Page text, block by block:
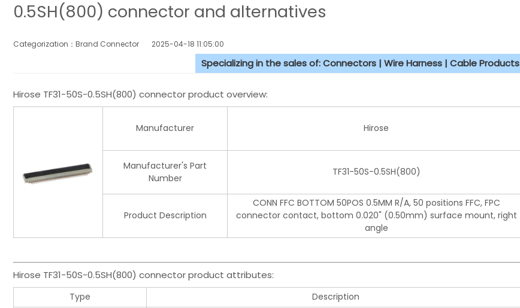
0.5SH(800) connector and alternatives
Categorization：Brand Connector 2025-04-18 11:05:00
Specializing in the sales of: Connectors | Wire Harness | Cable Products
Hirose TF31-50S-0.5SH(800) connector product overview:
Manufacturer Hirose
Manufacturer's Part
Number
TF31-50S-0.5SH(800)
Product Description
CONN FFC BOTTOM 50POS 0.5MM R/A, 50 positions FFC, FPC
connector contact, bottom 0.020" (0.50mm) surface mount, right
angle
Hirose TF31-50S-0.5SH(800) connector product attributes:
Type Description